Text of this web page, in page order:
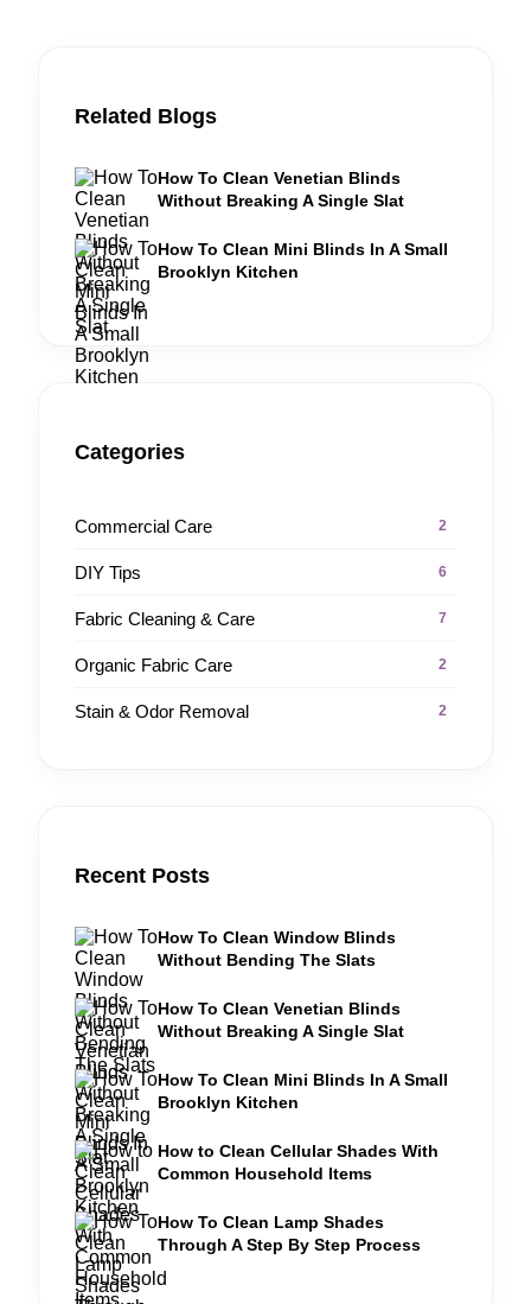
Related Blogs
How To Clean Venetian Blinds
Without Breaking A Single Slat
How To Clean Mini Blinds In A Small
Brooklyn Kitchen
Categories
Commercial Care 2
DIY Tips 6
Fabric Cleaning & Care 7
Organic Fabric Care 2
Stain & Odor Removal 2
Recent Posts
How To Clean Window Blinds
Without Bending The Slats
How To Clean Venetian Blinds
Without Breaking A Single Slat
How To Clean Mini Blinds In A Small
Brooklyn Kitchen
How to Clean Cellular Shades With
Common Household Items
How To Clean Lamp Shades
Through A Step By Step Process